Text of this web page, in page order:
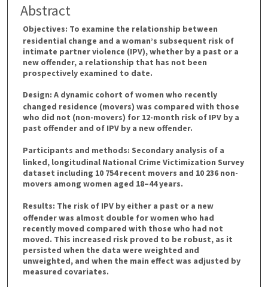
Abstract
Objectives: To examine the relationship between
residential change and a woman’s subsequent risk of
intimate partner violence (IPV), whether by a past or a
new offender, a relationship that has not been
prospectively examined to date.
Design: A dynamic cohort of women who recently
changed residence (movers) was compared with those
who did not (non-movers) for 12-month risk of IPV by a
past offender and of IPV by a new offender.
Participants and methods: Secondary analysis of a
linked, longitudinal National Crime Victimization Survey
dataset including 10 754 recent movers and 10 236 non-
movers among women aged 18–44 years.
Results: The risk of IPV by either a past or a new
offender was almost double for women who had
recently moved compared with those who had not
moved. This increased risk proved to be robust, as it
persisted when the data were weighted and
unweighted, and when the main effect was adjusted by
measured covariates.